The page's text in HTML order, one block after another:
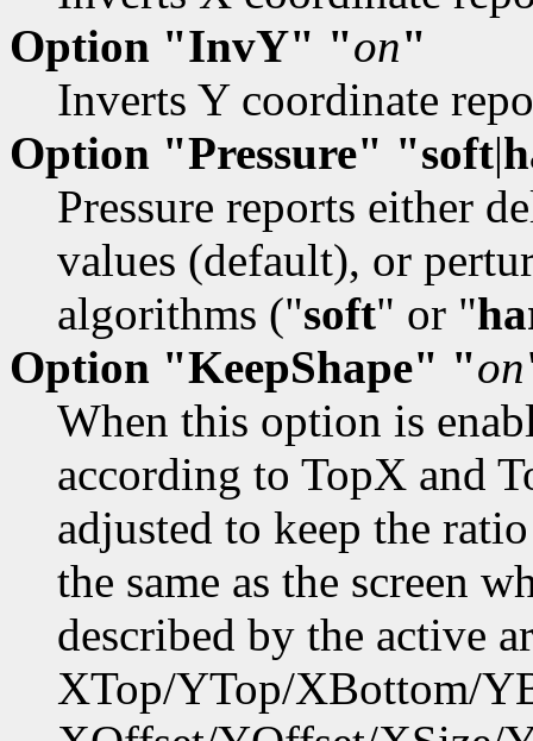
Option "InvY" "on"
Inverts Y coordinate
Option "Pressure" "soft|
Pressure reports either
values (default), or
algorithms ("soft" or "
Option "KeepShape" "on
When this option is
according to TopX and
adjusted to keep the
the same as the screen
described by the active
XTop/YTop/XBottom/